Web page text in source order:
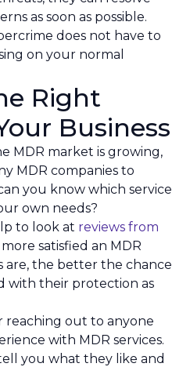
as soon as possible.
does not have to
on your normal
Right
Business
MDR market is growing,
MDR companies to
you know which service
own needs?
to look at reviews from
more satisfied an MDR
are, the better the chance
with their protection as
reaching out to anyone
with MDR services.
you what they like and